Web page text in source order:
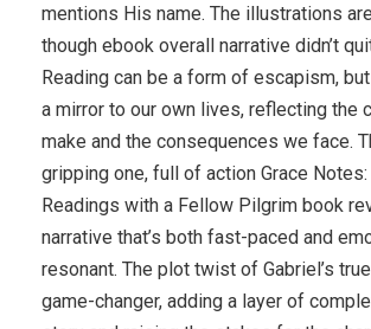
mentions His name. The illustrations
though ebook overall narrative didn’t
Reading can be a form of escapism,
a mirror to our own lives, reflecting the
make and the consequences we face.
gripping one, full of action Grace
Readings with a Fellow Pilgrim book
narrative that’s both fast-paced and
resonant. The plot twist of Gabriel’s
game-changer, adding a layer of